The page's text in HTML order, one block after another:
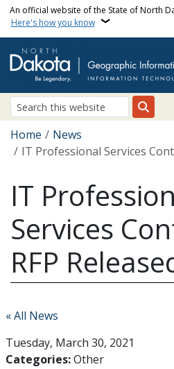
Skip to main content
An official website of the State of North
Here's how you know
Breadcrumb
Home
News
IT Professional Services
IT
Services
RFP
« All News
Tuesday, March 30, 2021
Categories: Other